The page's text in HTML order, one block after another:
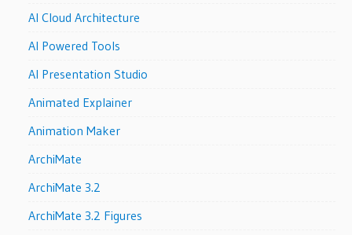
AI Cloud Architecture
AI Powered Tools
AI Presentation Studio
Animated Explainer
Animation Maker
ArchiMate
ArchiMate 3.2
ArchiMate 3.2 Figures